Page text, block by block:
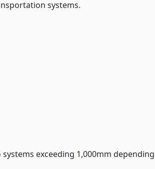
systems.
exceeding 1,000mm